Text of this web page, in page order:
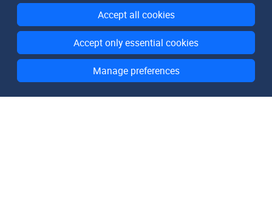
Accept all cookies
Accept only essential cookies
Manage preferences